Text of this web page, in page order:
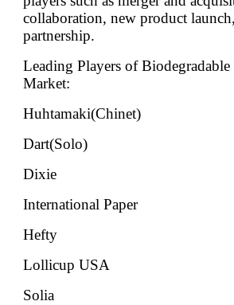
collaboration, new product
partnership.
Leading Players of Biodegradable
Market:
Huhtamaki(Chinet)
Dart(Solo)
Dixie
International Paper
Hefty
Lollicup USA
Solia